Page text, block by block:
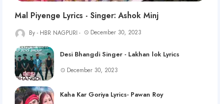
Mal Piyenge Lyrics - Singer: Ashok Minj
HBR NAGPURI December 30, 2023
Desi Bhangdi Singer - Lakhan lok Lyrics
December 30, 2023
Kaha Kar Goriya Lyrics- Pawan Roy